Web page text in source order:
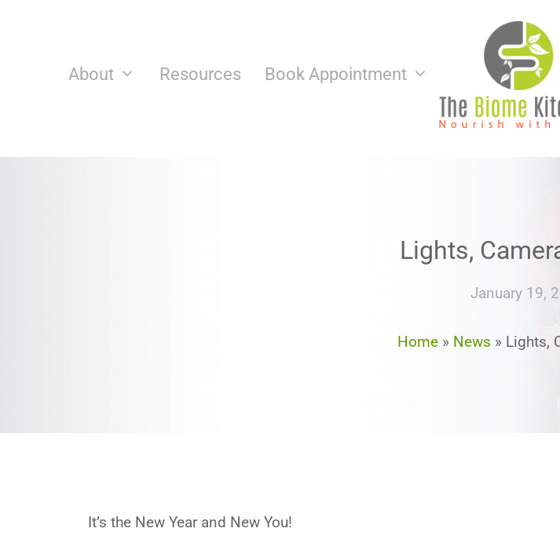
About Resources Book Appointment
Lights,
January 19,
Home» News » Lights,
It’s the New Year and New You!